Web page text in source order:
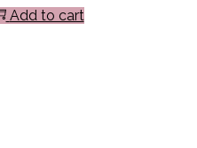
Add to cart